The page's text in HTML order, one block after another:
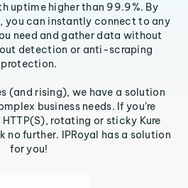
uptime higher than 99.9%. By
you can instantly connect to any
need and gather data without
detection or anti-scraping
protection.
(and rising), we have a solution
business needs. If you’re
rotating or sticky Kure
no further. IPRoyal has a solution
for you!